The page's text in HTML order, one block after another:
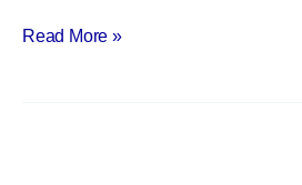
Read More »